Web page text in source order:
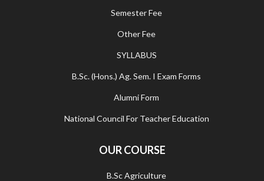
Semester Fee
Other Fee
SYLLABUS
B.Sc. (Hons.) Ag. Sem. I Exam Forms
Alumni Form
National Council For Teacher Education
OUR COURSE
B.Sc Agriculture